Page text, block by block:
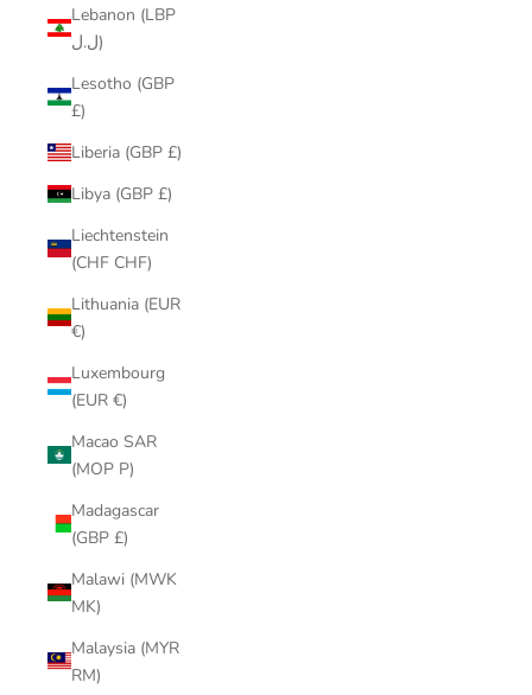
Lebanon (LBP
ل.ل)
Lesotho (GBP
£)
Liberia (GBP £)
Libya (GBP £)
Liechtenstein
(CHF CHF)
Lithuania (EUR
€)
Luxembourg
(EUR €)
Macao SAR
(MOP P)
Madagascar
(GBP £)
Malawi (MWK
MK)
Malaysia (MYR
RM)